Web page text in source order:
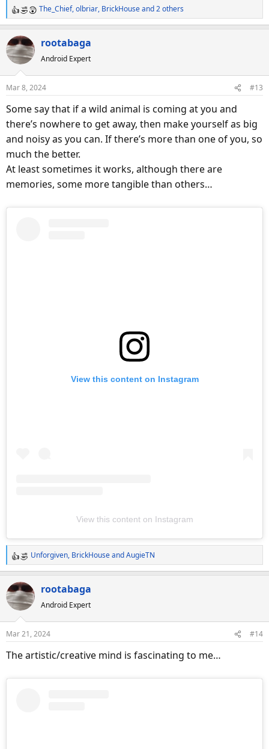
R
e
a
c
t
n
s
The_Chief,olbriar, BrickHouseand 2 others
rootabaga
Android Expert
Mar 8, 2024 #13
Some say that if a wild animal is coming at you and
there’s nowhere to get away, then make yourself as big
and noisy as you can. If there’s more than one of you, so
much the better.
At least sometimes it works, although there are
memories, some more tangible than others…
View this content on Instagram
View this content on Instagram
R
e
a
c
t
n
s
Unforgiven, BrickHouseandAugieTN
rootabaga
Android Expert
Mar 21, 2024 #14
The artistic/creative mind is fascinating to me…